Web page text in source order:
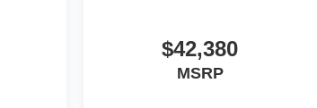
$42,380
MSRP